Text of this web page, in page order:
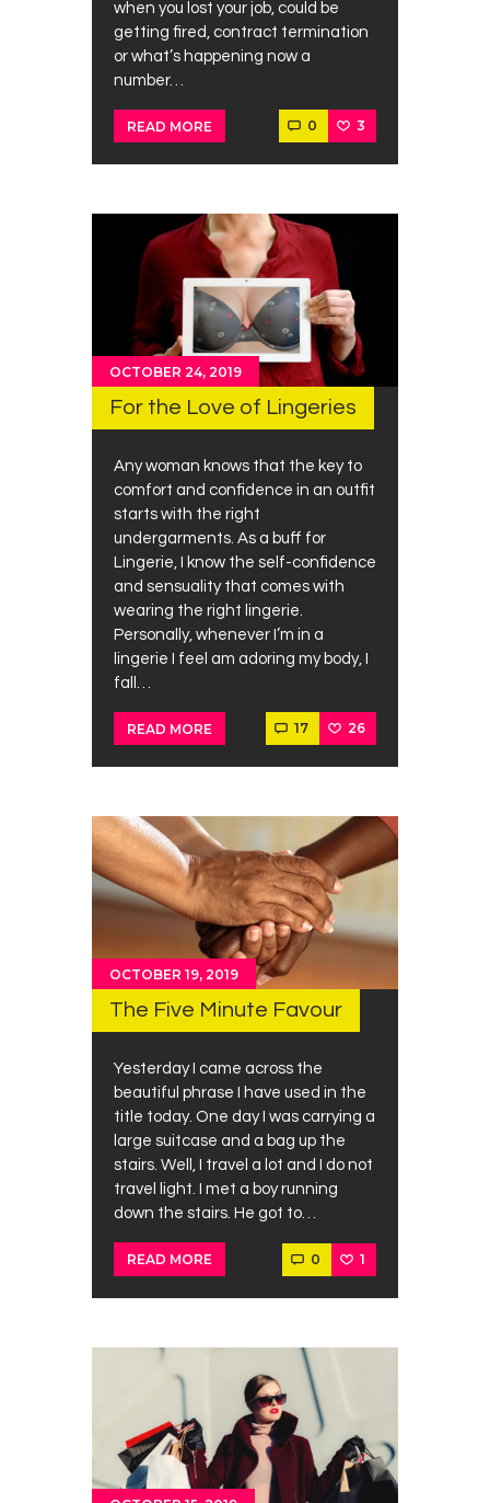
when you lost your job, could be
getting fired, contract termination
or what’s happening now a
number…
READ MORE 0 3
OCTOBER 24, 2019
For the Love of Lingeries
Any woman knows that the key to
comfort and confidence in an outfit
starts with the right
undergarments. As a buff for
Lingerie, I know the self-confidence
and sensuality that comes with
wearing the right lingerie.
Personally, whenever I’m in a
lingerie I feel am adoring my body, I
fall…
READ MORE 17 26
OCTOBER 19, 2019
The Five Minute Favour
Yesterday I came across the
beautiful phrase I have used in the
title today. One day I was carrying a
large suitcase and a bag up the
stairs. Well, I travel a lot and I do not
travel light. I met a boy running
down the stairs. He got to…
READ MORE 0 1